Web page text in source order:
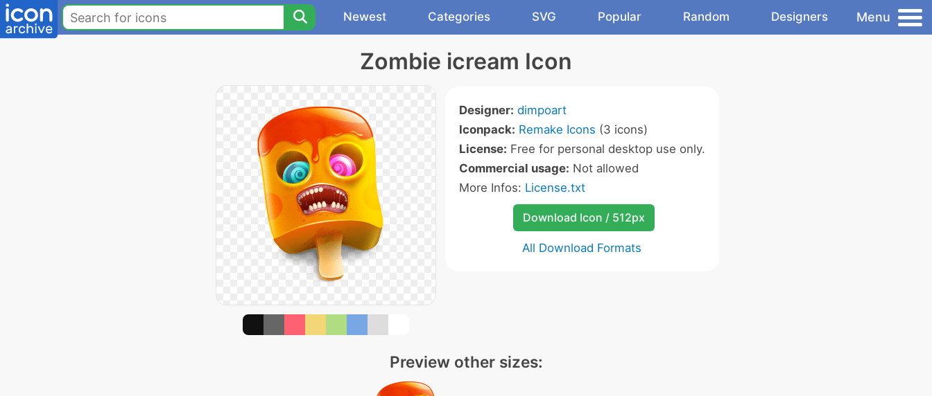
Newest Categories SVG Popular Random Designers Menu
Zombie icream Icon
Designer: dimpoart
Iconpack: Remake Icons (3 icons)
License: Free for personal desktop use only.
Commercial usage: Not allowed
More Infos: License.txt
Download Icon / 512px
All Download Formats
Preview other sizes: